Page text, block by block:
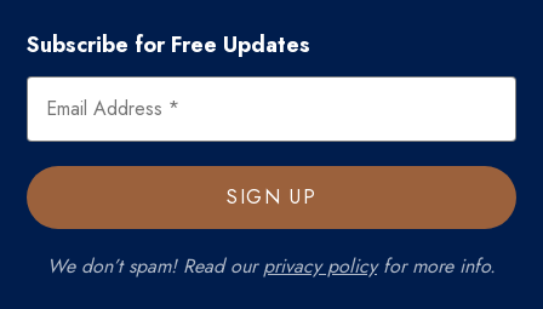
Subscribe for Free Updates
We don’t spam! Read ourprivacy policyfor more info.